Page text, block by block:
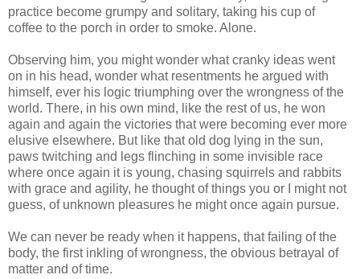
practice become grumpy and solitary, taking his cup of
coffee to the porch in order to smoke. Alone.
Observing him, you might wonder what cranky ideas went
on in his head, wonder what resentments he argued with
himself, ever his logic triumphing over the wrongness of the
world. There, in his own mind, like the rest of us, he won
again and again the victories that were becoming ever more
elusive elsewhere. But like that old dog lying in the sun,
paws twitching and legs flinching in some invisible race
where once again it is young, chasing squirrels and rabbits
with grace and agility, he thought of things you or I might not
guess, of unknown pleasures he might once again pursue.
We can never be ready when it happens, that failing of the
body, the first inkling of wrongness, the obvious betrayal of
matter and of time.